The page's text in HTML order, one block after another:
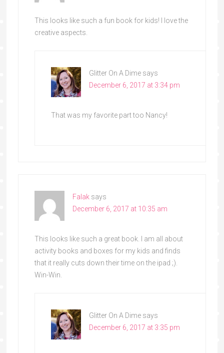
This looks like such a fun book for kids! I love the
creative aspects.
Glitter On A Dime says
December 6, 2017 at 3:34 pm
That was my favorite part too Nancy!
Falak says
December 6, 2017 at 10:35 am
This looks like such a great book. I am all about
activity books and boxes for my kids and finds
that it really cuts down their time on the ipad ;).
Win-Win.
Glitter On A Dime says
December 6, 2017 at 3:35 pm